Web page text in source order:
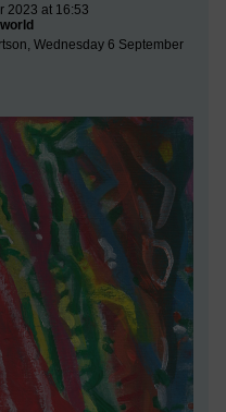
2023 at 16:53
Wednesday 6 September